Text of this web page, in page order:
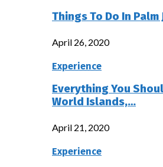
Things To Do In Palm
April 26, 2020
Experience
Everything You
World Islands,…
April 21, 2020
Experience